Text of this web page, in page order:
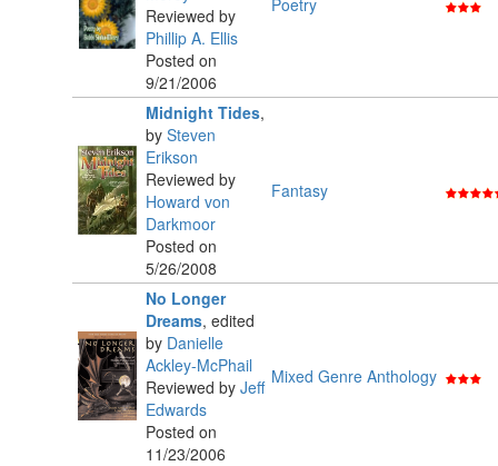
Reviewed by
Phillip A. Ellis
Posted on
9/21/2006
Poetry
Midnight Tides,
by Steven
Erikson
Reviewed by
Howard von
Darkmoor
Posted on
5/26/2008
Fantasy
No Longer
Dreams, edited
by Danielle
Ackley-McPhail
Reviewed by Jeff
Edwards
Posted on
11/23/2006
Mixed Genre Anthology